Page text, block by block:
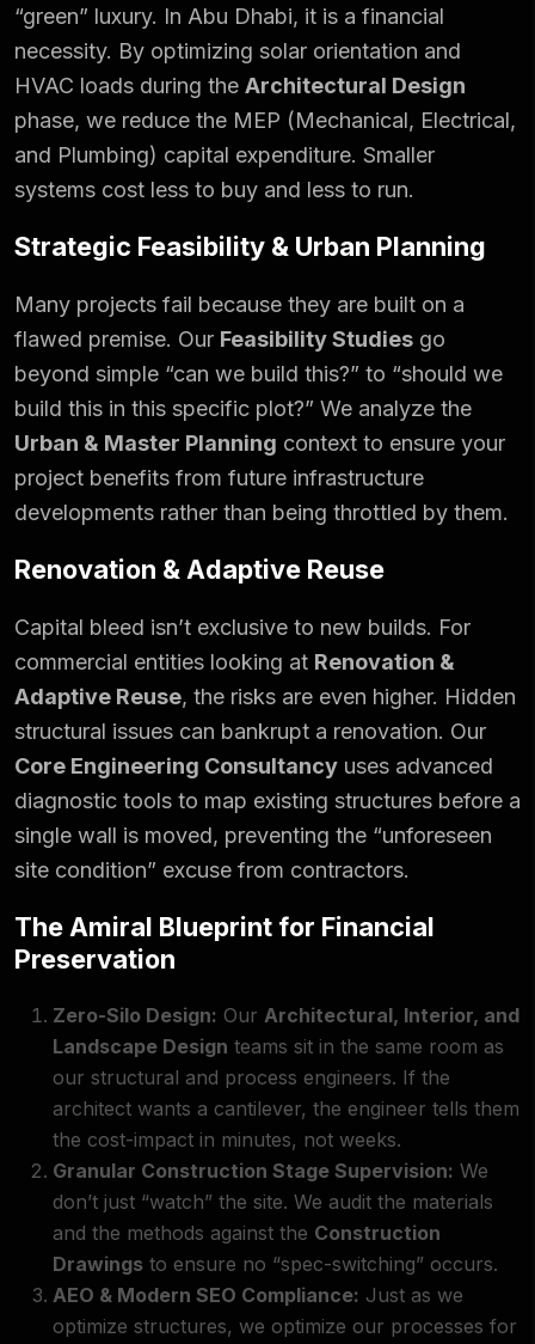
“green” luxury. In Abu Dhabi, it is a financial
necessity. By optimizing solar orientation and
HVAC loads during the Architectural Design
phase, we reduce the MEP (Mechanical, Electrical,
and Plumbing) capital expenditure. Smaller
systems cost less to buy and less to run.
Strategic Feasibility & Urban Planning
Many projects fail because they are built on a
flawed premise. Our Feasibility Studies go
beyond simple “can we build this?” to “should we
build this in this specific plot?” We analyze the
Urban & Master Planning context to ensure your
project benefits from future infrastructure
developments rather than being throttled by them.
Renovation & Adaptive Reuse
Capital bleed isn’t exclusive to new builds. For
commercial entities looking at Renovation &
Adaptive Reuse, the risks are even higher. Hidden
structural issues can bankrupt a renovation. Our
Core Engineering Consultancy uses advanced
diagnostic tools to map existing structures before a
single wall is moved, preventing the “unforeseen
site condition” excuse from contractors.
The Amiral Blueprint for Financial
Preservation
Zero-Silo Design: Our Architectural, Interior, and
Landscape Design teams sit in the same room as
our structural and process engineers. If the
architect wants a cantilever, the engineer tells them
the cost-impact in minutes, not weeks.
Granular Construction Stage Supervision: We
don’t just “watch” the site. We audit the materials
and the methods against the Construction
Drawings to ensure no “spec-switching” occurs.
AEO & Modern SEO Compliance: Just as we
optimize structures, we optimize our processes for